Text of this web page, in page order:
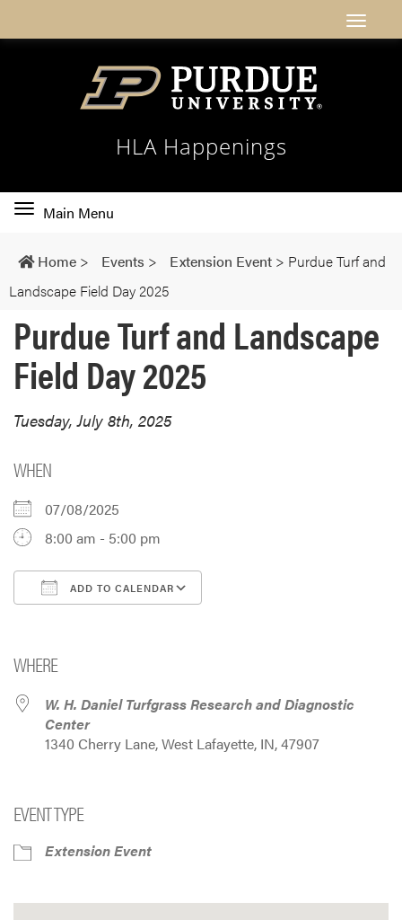
HLA Happenings
Toggle
navigation
Main Menu
Home > Events > Extension Event > Purdue Turf and
Landscape Field Day 2025
Purdue Turf and Landscape
Field Day 2025
Tuesday, July 8th, 2025
WHEN
07/08/2025
8:00 am - 5:00 pm
ADD TO CALENDAR
WHERE
W. H. Daniel Turfgrass Research and Diagnostic
Center
1340 Cherry Lane, West Lafayette, IN, 47907
EVENT TYPE
Extension Event